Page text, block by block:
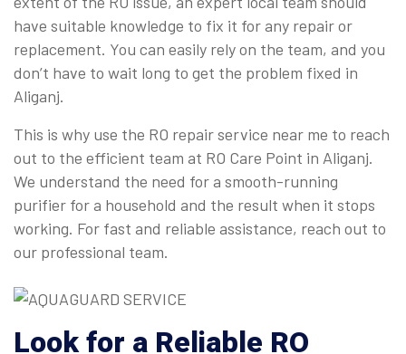
have suitable knowledge to fix it for any repair or
replacement. You can easily rely on the team, and you
don’t have to wait long to get the problem fixed in
Aliganj.
This is why use the RO repair service near me to reach
out to the efficient team at RO Care Point in Aliganj.
We understand the need for a smooth-running
purifier for a household and the result when it stops
working. For fast and reliable assistance, reach out to
our professional team.
Look for a Reliable RO